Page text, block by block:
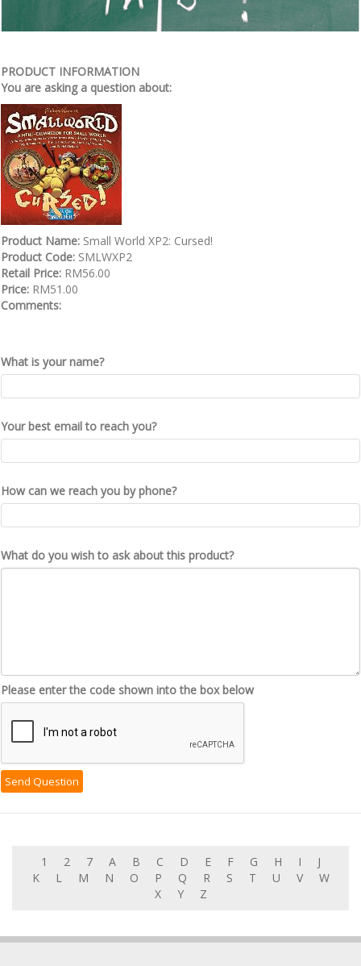
PRODUCT INFORMATION
You are asking a question about:
Product Name: Small World XP2: Cursed!
Product Code: SMLWXP2
Retail Price: RM56.00
Price: RM51.00
Comments:
What is your name?
Your best email to reach you?
How can we reach you by phone?
What do you wish to ask about this product?
Please enter the code shown into the box below
1 2 7 A B C D E F G H I
J
K
L M N O P Q R S T U V
W
X
Y Z